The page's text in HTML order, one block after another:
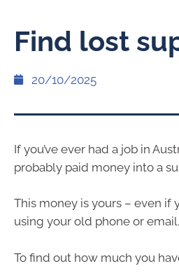
Find lost
20/10/2025
If you’ve ever had a job in
probably paid money into a
This money is yours – even if
using your old phone or
To find out how much you